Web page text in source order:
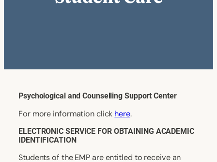
Psychological and Counselling Support Center
For more information click here.
ELECTRONIC SERVICE FOR OBTAINING ACADEMIC
IDENTIFICATION
Students of the EMP are entitled to receive an